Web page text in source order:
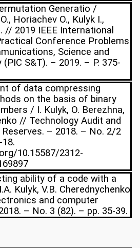
Generatio /
Horiachev O., Kulyk I.,
// 2019 IEEE International
Conference Problems
Science and
S&T). – 2019. – P. 375-
of data compressing
on the basis of binary
/ I. Kulyk, O. Berezhna,
// Technology Audit and
– 2018. – No. 2/2
10.15587/2312-
ability of a code with a
Kulyk, V.B. Cherednychenko
and computer
– No. 3 (82). – pp. 35-39.